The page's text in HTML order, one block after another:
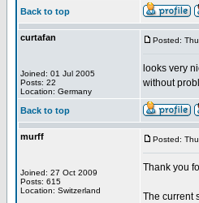
Back to top
curtafan
Joined: 01 Jul 2005
Posts: 22
Location: Germany
Posted:
looks very
without
Back to top
murff
Joined: 27 Oct 2009
Posts: 615
Location: Switzerland
Posted:
Thank you
The current